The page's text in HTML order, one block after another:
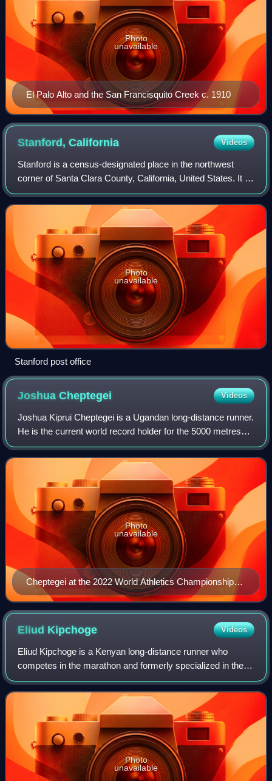
El Palo Alto and the San Francisquito Creek c. 1910
Photo
unavailable
Stanford,California Videos
Stanford is a census-designated place in the northwest
corner of Santa Clara County, California, United States. It is
the home of Stanford University, after which it was named.
The CDP's population wa
Photo
unavailable
Stanford post office
JoshuaCheptegei Videos
Joshua Kiprui Cheptegei is a Ugandan long-distance runner.
He is the current world record holder for the 5000 metres
and the 10,000 metres, and once held the world best time
over the 15 kilometres dis
Cheptegei at the 2022 World Athletics Championships
in Eugene
Photo
unavailable
Eliud Kipchoge Videos
Eliud Kipchoge is a Kenyan long-distance runner who
competes in the marathon and formerly specialized in the
5000 metres. Kipchoge is the 2016 and 2020 Olympic
marathon champion, and was the world rec
Photo
unavailable